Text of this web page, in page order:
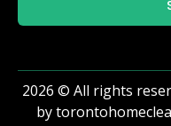
2026 © All rights
by